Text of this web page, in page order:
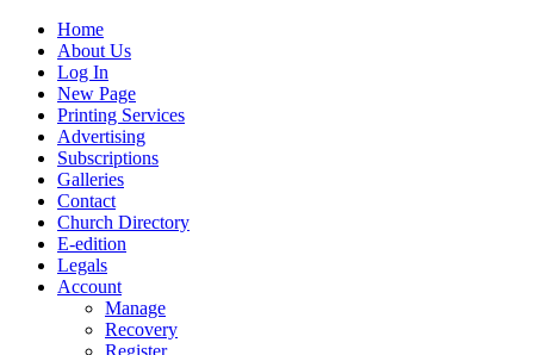
Home
About Us
Log In
New Page
Printing Services
Advertising
Subscriptions
Galleries
Contact
Church Directory
E-edition
Legals
Account
Manage
Recovery
Register